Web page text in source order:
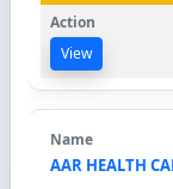
View
AAR HEALTH